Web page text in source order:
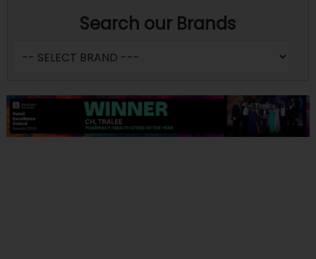
Search our Brands